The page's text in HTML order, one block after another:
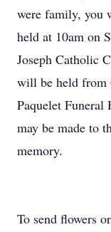
were family, you
held at 10am on
Joseph Catholic
will be held from
Paquelet
may be made to
memory.
To send flowers